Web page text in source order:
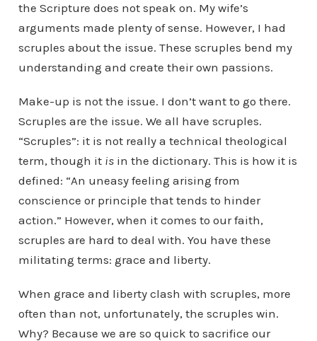
the Scripture does not speak on. My wife’s
arguments made plenty of sense. However, I had
scruples about the issue. These scruples bend my
understanding and create their own passions.
Make-up is not the issue. I don’t want to go there.
Scruples are the issue. We all have scruples.
“Scruples”: it is not really a technical theological
term, though it isin the dictionary. This is how it is
defined: “An uneasy feeling arising from
conscience or principle that tends to hinder
action.” However, when it comes to our faith,
scruples are hard to deal with. You have these
militating terms: grace and liberty.
When grace and liberty clash with scruples, more
often than not, unfortunately, the scruples win.
Why? Because we are so quick to sacrifice our